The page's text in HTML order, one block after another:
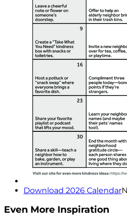
Download 2026 Calendar
Even More Inspiration